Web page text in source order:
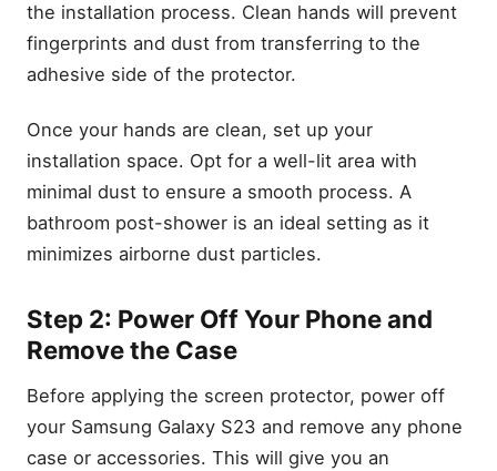
the installation process. Clean hands will prevent
fingerprints and dust from transferring to the
adhesive side of the protector.
Once your hands are clean, set up your
installation space. Opt for a well-lit area with
minimal dust to ensure a smooth process. A
bathroom post-shower is an ideal setting as it
minimizes airborne dust particles.
Step 2: Power Off Your Phone and
Remove the Case
Before applying the screen protector, power off
your Samsung Galaxy S23 and remove any phone
case or accessories. This will give you an